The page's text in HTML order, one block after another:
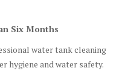
Six Months
water tank cleaning
hygiene and water safety.